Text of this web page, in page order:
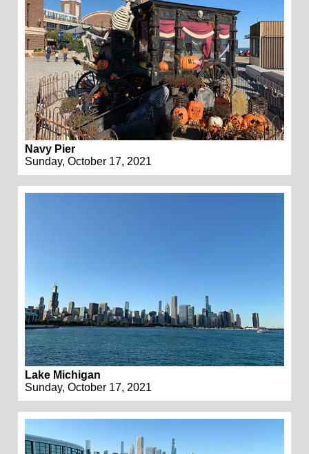
Navy Pier
Sunday, October 17, 2021
Lake Michigan
Sunday, October 17, 2021